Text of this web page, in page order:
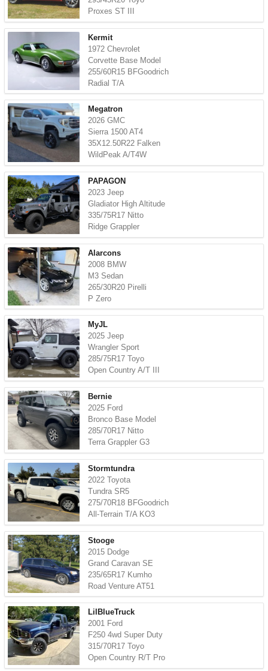
Proxes ST III
Kermit
1972 Chevrolet
Corvette Base Model
255/60R15 BFGoodrich
Radial T/A
Megatron
2026 GMC
Sierra 1500 AT4
35X12.50R22 Falken
WildPeak A/T4W
PAPAGON
2023 Jeep
Gladiator High Altitude
335/75R17 Nitto
Ridge Grappler
Alarcons
2008 BMW
M3 Sedan
265/30R20 Pirelli
P Zero
MyJL
2025 Jeep
Wrangler Sport
285/75R17 Toyo
Open Country A/T III
Bernie
2025 Ford
Bronco Base Model
285/70R17 Nitto
Terra Grappler G3
Stormtundra
2022 Toyota
Tundra SR5
275/70R18 BFGoodrich
All-Terrain T/A KO3
Stooge
2015 Dodge
Grand Caravan SE
235/65R17 Kumho
Road Venture AT51
LilBlueTruck
2001 Ford
F250 4wd Super Duty
315/70R17 Toyo
Open Country R/T Pro